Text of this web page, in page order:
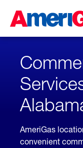
Content
Skipped.
AmeriGas
convenient